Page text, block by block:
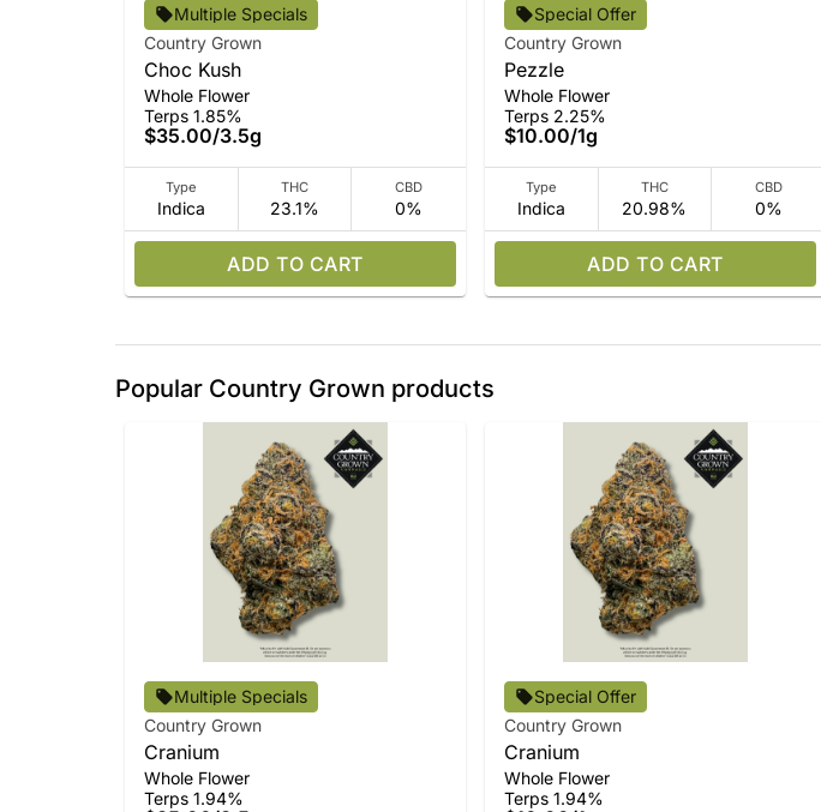
Multiple Specials
Country Grown
Choc Kush
Whole Flower
Terps 1.85%
$35.00/3.5g
Type
Indica
THC
23.1%
CBD
0%
ADD TO CART
Special Offer
Country Grown
Pezzle
Whole Flower
Terps 2.25%
$10.00/1g
Type
Indica
THC
20.98%
CBD
0%
ADD TO CART
Popular Country Grown products
Multiple Specials
Country Grown
Cranium
Whole Flower
Terps 1.94%
Special Offer
Country Grown
Cranium
Whole Flower
Terps 1.94%